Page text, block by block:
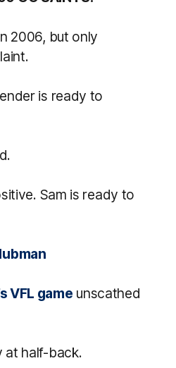
2006, but only
is ready to
Sam is ready to
VFL game unscathed
at half-back.